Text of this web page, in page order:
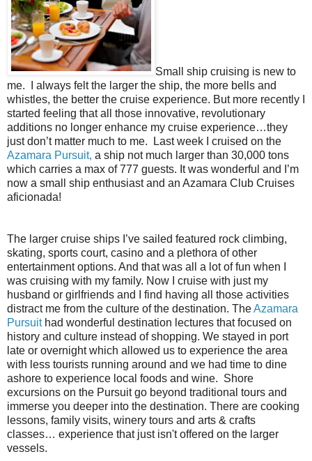
Small ship cruising is new to
me.
I always felt the larger the ship, the more bells and
whistles, the better the cruise experience. But more recently I
started feeling that all those innovative, revolutionary
additions no longer enhance my cruise experience…they
just don’t matter much to me.
Last week I cruised on the
Azamara Pursuit, a ship not much larger than 30,000 tons
which carries a max of 777 guests. It was wonderful and I’m
now a small ship enthusiast and an Azamara Club Cruises
aficionada!
The larger cruise ships I’ve sailed featured rock climbing,
skating, sports court, casino and a plethora of other
entertainment options. And that was all a lot of fun when I
was cruising with my family. Now I cruise with just my
husband or girlfriends and I find having all those activities
distract me from the culture of the destination. TheAzamara
Pursuithad wonderful destination lectures that focused on
history and culture instead of shopping. We stayed in port
late or overnight which allowed us to experience the area
with less tourists running around and we had time to dine
ashore to experience local foods and wine. Shore
excursions on the Pursuit go beyond traditional tours and
immerse you deeper into the destination. There are cooking
lessons, family visits, winery tours and arts & crafts
classes… experience that just isn't offered on the larger
vessels.